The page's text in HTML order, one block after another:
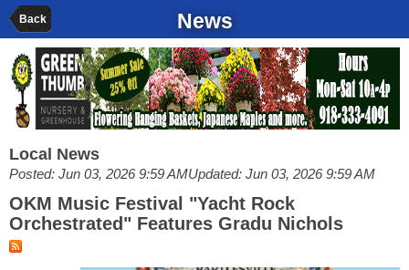
Back News
Local News
Posted: Jun 03, 2026 9:59 AMUpdated: Jun 03, 2026 9:59 AM
OKM Music Festival "Yacht Rock
Orchestrated" Features Gradu Nichols